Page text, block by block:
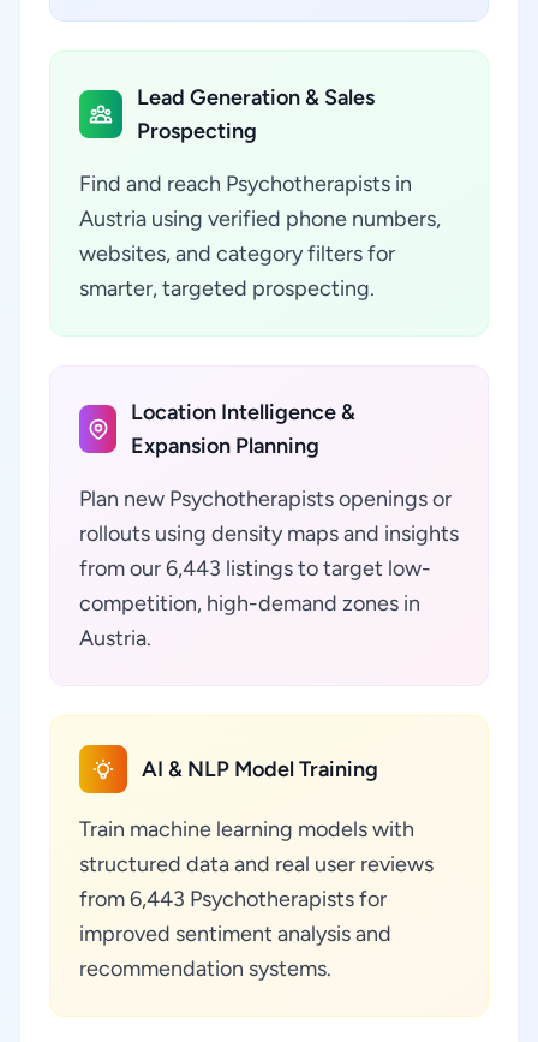
Lead Generation & Sales
Prospecting
Find and reach Psychotherapists in
Austria using verified phone numbers,
websites, and category filters for
smarter, targeted prospecting.
Location Intelligence &
Expansion Planning
Plan new Psychotherapists openings or
rollouts using density maps and insights
from our 6,443 listings to target low-
competition, high-demand zones in
Austria.
AI & NLP Model Training
Train machine learning models with
structured data and real user reviews
from 6,443 Psychotherapists for
improved sentiment analysis and
recommendation systems.